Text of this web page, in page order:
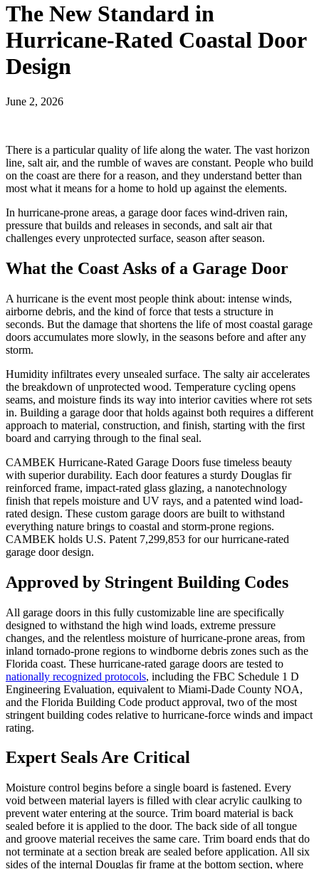
The New Standard in
Hurricane-Rated Coastal Door
Design
June 2, 2026
There is a particular quality of life along the water. The vast horizon
line, salt air, and the rumble of waves are constant. People who build
on the coast are there for a reason, and they understand better than
most what it means for a home to hold up against the elements.
In hurricane-prone areas, a garage door faces wind-driven rain,
pressure that builds and releases in seconds, and salt air that
challenges every unprotected surface, season after season.
What the Coast Asks of a Garage Door
A hurricane is the event most people think about: intense winds,
airborne debris, and the kind of force that tests a structure in
seconds. But the damage that shortens the life of most coastal garage
doors accumulates more slowly, in the seasons before and after any
storm.
Humidity infiltrates every unsealed surface. The salty air accelerates
the breakdown of unprotected wood. Temperature cycling opens
seams, and moisture finds its way into interior cavities where rot sets
in. Building a garage door that holds against both requires a different
approach to material, construction, and finish, starting with the first
board and carrying through to the final seal.
CAMBEK Hurricane-Rated Garage Doors fuse timeless beauty
with superior durability. Each door features a sturdy Douglas fir
reinforced frame, impact-rated glass glazing, a nanotechnology
finish that repels moisture and UV rays, and a patented wind load-
rated design. These custom garage doors are built to withstand
everything nature brings to coastal and storm-prone regions.
CAMBEK holds U.S. Patent 7,299,853 for our hurricane-rated
garage door design.
Approved by Stringent Building Codes
All garage doors in this fully customizable line are specifically
designed to withstand the high wind loads, extreme pressure
changes, and the relentless moisture of hurricane-prone areas, from
inland tornado-prone regions to windborne debris zones such as the
Florida coast. These hurricane-rated garage doors are tested to
nationally recognized protocols, including the FBC Schedule 1 D
Engineering Evaluation, equivalent to Miami-Dade County NOA,
and the Florida Building Code product approval, two of the most
stringent building codes relative to hurricane-force winds and impact
rating.
Expert Seals Are Critical
Moisture control begins before a single board is fastened. Every
void between material layers is filled with clear acrylic caulking to
prevent water entering at the source. Trim board material is back
sealed before it is applied to the door. The back side of all tongue
and groove material receives the same care. Trim board ends that do
not terminate at a section break are sealed before application. All six
sides of the internal Douglas fir frame at the bottom section, where